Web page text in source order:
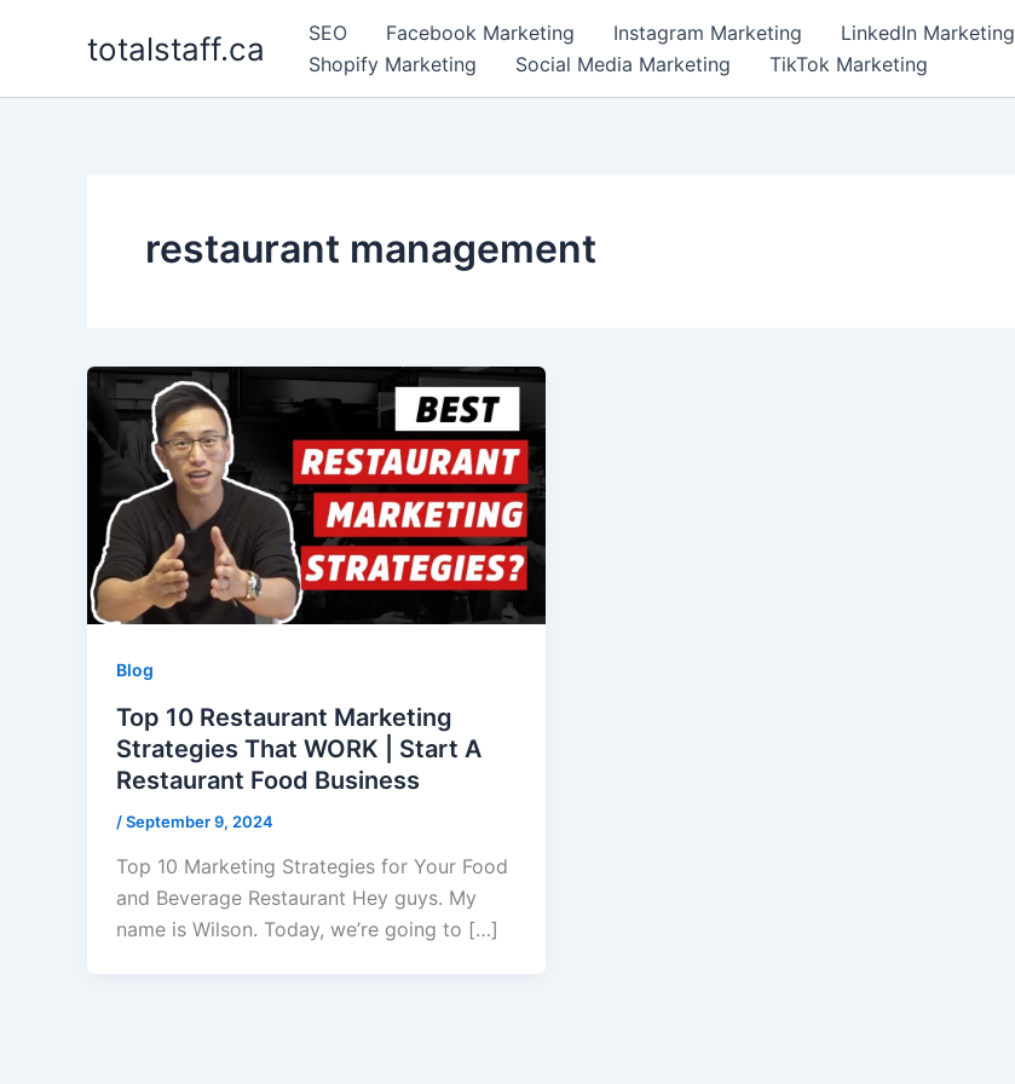
totalstaff.ca SEO Facebook Marketing Instagram Marketing LinkedIn Marketing
Shopify Marketing
Social Media Marketing TikTok Marketing
restaurant management
Blog
Top 10 Restaurant Marketing
Strategies That WORK | Start A
Restaurant Food Business
/September 9, 2024
Top 10 Marketing Strategies for Your Food
and Beverage Restaurant Hey guys. My
name is Wilson. Today, we’re going to […]